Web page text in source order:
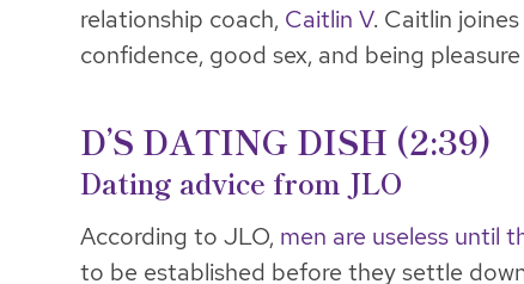
relationship coach, Caitlin V. Caitlin
confidence, good sex, and being
D’S DATING DISH (2:39)
Dating advice from JLO
According to JLO, men are useless until
to be established before they settle